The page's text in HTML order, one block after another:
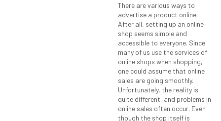
There are various ways to
advertise a product online.
After all, setting up an online
shop seems simple and
accessible to everyone. Since
many of us use the services of
online shops when shopping,
one could assume that online
sales are going smoothly.
Unfortunately, the reality is
quite different, and problems in
online sales often occur. Even
though the shop itself is